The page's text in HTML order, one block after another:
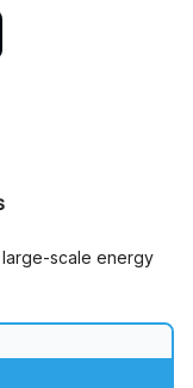
scale energy